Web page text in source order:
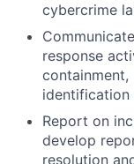
cybercrime
response
containment,
Report on
develop
resolution